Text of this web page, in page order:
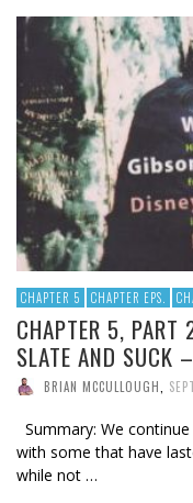
CHAPTER 5 CHAPTER EPS.
CHAPTER 5, PART
SLATE AND SUCK
BRIAN MCCULLOUGH
Summary: We
with some that have
while not …